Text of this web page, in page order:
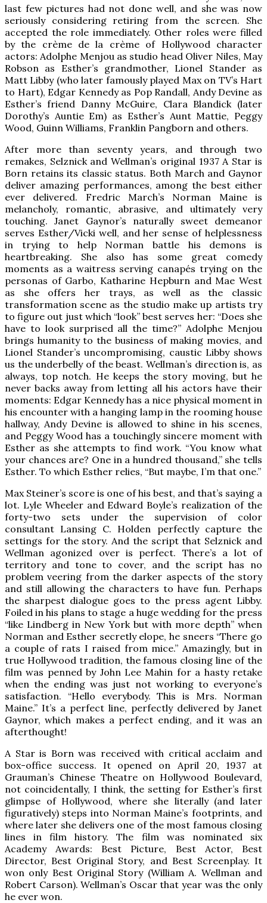
last few pictures had not done well, and she was now
seriously considering retiring from the screen. She
accepted the role immediately. Other roles were filled
by the crème de la crème of Hollywood character
actors: Adolphe Menjou as studio head Oliver Niles, May
Robson as Esther’s grandmother, Lionel Stander as
Matt Libby (who later famously played Max on TV’s Hart
to Hart), Edgar Kennedy as Pop Randall, Andy Devine as
Esther’s friend Danny McGuire, Clara Blandick (later
Dorothy’s Auntie Em) as Esther’s Aunt Mattie, Peggy
Wood, Guinn Williams, Franklin Pangborn and others.
After more than seventy years, and through two
remakes, Selznick and Wellman’s original 1937 A Star is
Born retains its classic status. Both March and Gaynor
deliver amazing performances, among the best either
ever delivered. Fredric March’s Norman Maine is
melancholy, romantic, abrasive, and ultimately very
touching. Janet Gaynor’s naturally sweet demeanor
serves Esther/Vicki well, and her sense of helplessness
in trying to help Norman battle his demons is
heartbreaking. She also has some great comedy
moments as a waitress serving canapés trying on the
personas of Garbo, Katharine Hepburn and Mae West
as she offers her trays, as well as the classic
transformation scene as the studio make up artists try
to figure out just which “look” best serves her: “Does she
have to look surprised all the time?” Adolphe Menjou
brings humanity to the business of making movies, and
Lionel Stander’s uncompromising, caustic Libby shows
us the underbelly of the beast. Wellman’s direction is, as
always, top notch. He keeps the story moving, but he
never backs away from letting all his actors have their
moments: Edgar Kennedy has a nice physical moment in
his encounter with a hanging lamp in the rooming house
hallway, Andy Devine is allowed to shine in his scenes,
and Peggy Wood has a touchingly sincere moment with
Esther as she attempts to find work. “You know what
your chances are? One in a hundred thousand,” she tells
Esther. To which Esther relies, “But maybe, I’m that one.”
Max Steiner’s score is one of his best, and that’s saying a
lot. Lyle Wheeler and Edward Boyle’s realization of the
forty-two sets under the supervision of color
consultant Lansing C. Holden perfectly capture the
settings for the story. And the script that Selznick and
Wellman agonized over is perfect. There’s a lot of
territory and tone to cover, and the script has no
problem veering from the darker aspects of the story
and still allowing the characters to have fun. Perhaps
the sharpest dialogue goes to the press agent Libby.
Foiled in his plans to stage a huge wedding for the press
“like Lindberg in New York but with more depth” when
Norman and Esther secretly elope, he sneers “There go
a couple of rats I raised from mice.” Amazingly, but in
true Hollywood tradition, the famous closing line of the
film was penned by John Lee Mahin for a hasty retake
when the ending was just not working to everyone’s
satisfaction. “Hello everybody. This is Mrs. Norman
Maine.” It’s a perfect line, perfectly delivered by Janet
Gaynor, which makes a perfect ending, and it was an
afterthought!
A Star is Born was received with critical acclaim and
box-office success. It opened on April 20, 1937 at
Grauman’s Chinese Theatre on Hollywood Boulevard,
not coincidentally, I think, the setting for Esther’s first
glimpse of Hollywood, where she literally (and later
figuratively) steps into Norman Maine’s footprints, and
where later she delivers one of the most famous closing
lines in film history. The film was nominated six
Academy Awards: Best Picture, Best Actor, Best
Director, Best Original Story, and Best Screenplay. It
won only Best Original Story (William A. Wellman and
Robert Carson). Wellman’s Oscar that year was the only
he ever won.